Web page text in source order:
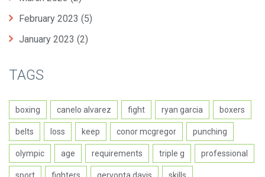
February 2023 (5)
January 2023 (2)
TAGS
boxing canelo alvarez fight ryan garcia boxers
belts loss keep conor mcgregor punching
olympic age requirements triple g professional
sport fighters gervonta davis skills